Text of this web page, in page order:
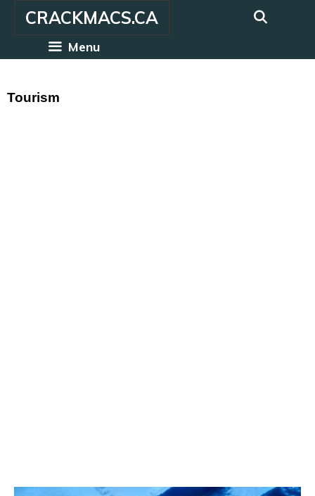
content
CRACKMACS.CA
Menu
Tourism